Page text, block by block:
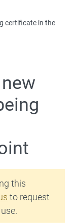
certificate in the
this
to request